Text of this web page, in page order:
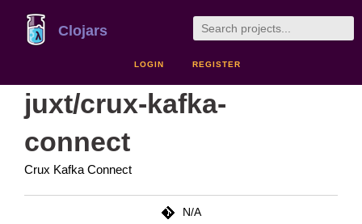
Clojars
LOGIN REGISTER
juxt/crux-kafka-
connect
Crux Kafka Connect
N/A